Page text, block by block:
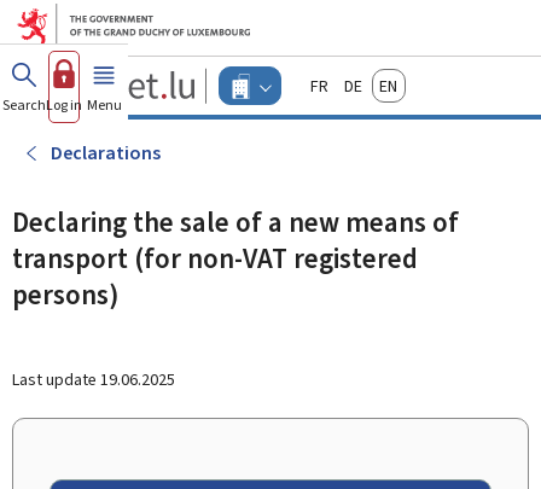
Go to main menu
Go to content
Guichet.lu
Changer
d'espace
actif
FrançaisDeutschEnglish
SearchLog in Menu main
Declarations
Declaring the sale of a new means of
transport (for non-VAT registered
persons)
Last update 19.06.2025